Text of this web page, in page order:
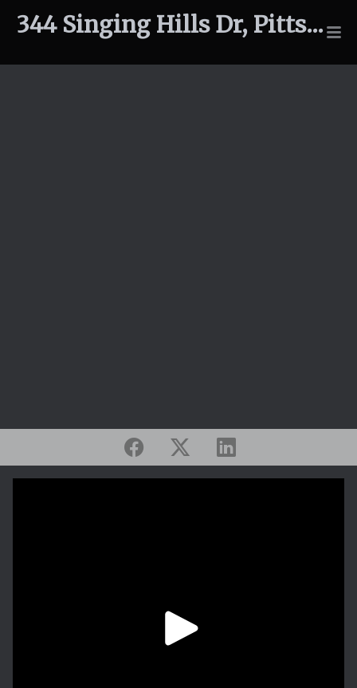
344 Singing Hills Dr, Pittsboro